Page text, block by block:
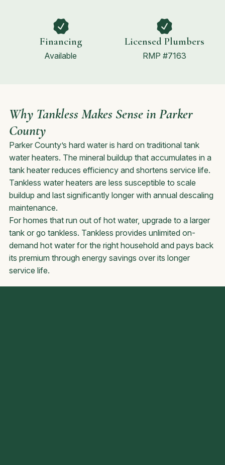
Financing
Available
Licensed Plumbers
RMP #7163
Why Tankless Makes Sense in Parker
County
Parker County’s hard water is hard on traditional tank
water heaters. The mineral buildup that accumulates in a
tank heater reduces efficiency and shortens service life.
Tankless water heaters are less susceptible to scale
buildup and last significantly longer with annual descaling
maintenance.
For homes that run out of hot water, upgrade to a larger
tank or go tankless. Tankless provides unlimited on-
demand hot water for the right household and pays back
its premium through energy savings over its longer
service life.